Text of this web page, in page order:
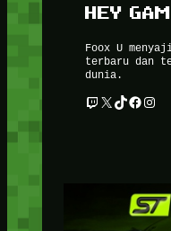
HEY
Foox U
terbaru dan
dunia.
Twitch X TikTok Facebook Instagram